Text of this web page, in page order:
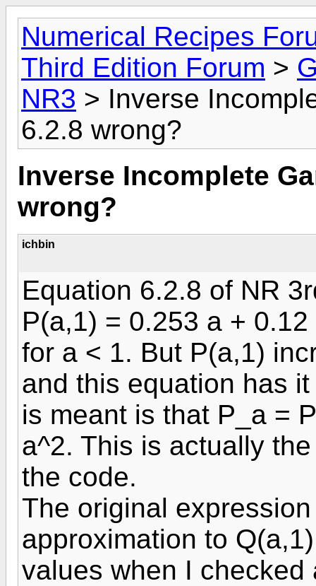
Numerical Recipes
Third Edition Forum >
NR3 > Inverse
6.2.8 wrong?
Inverse Incomplete
wrong?
ichbin
Equation 6.2.8 of NR
P(a,1) = 0.253 a +
for a < 1. But P(a,1)
and this equation has
is meant is that P_a =
a^2. This is actually
the code.
The original
approximation to
values when I